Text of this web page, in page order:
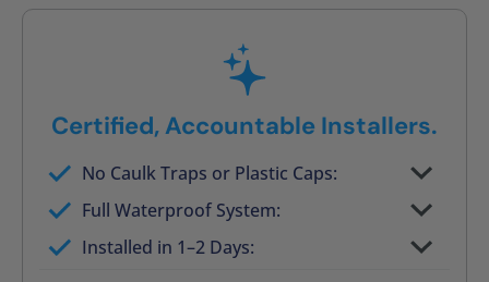
Certified, Accountable Installers.
No Caulk Traps or Plastic Caps:
Factory-certified technicians only
Full Waterproof System:
Background checked, professionally
trainedInstalled in 1–2 Days:
On-time, respectful, and clean every job